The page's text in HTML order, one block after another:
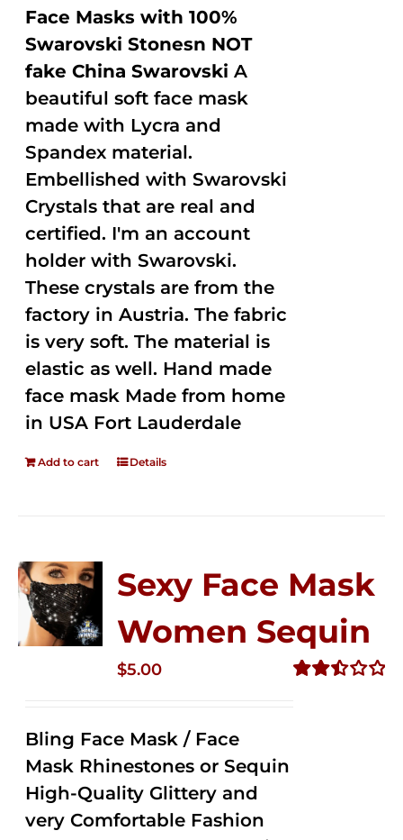
Face Masks with 100%
Swarovski Stonesn NOT
fake China Swarovski A
beautiful soft face mask
made with Lycra and
Spandex material.
Embellished with Swarovski
Crystals that are real and
certified. I'm an account
holder with Swarovski.
These crystals are from the
factory in Austria. The fabric
is very soft. The material is
elastic as well. Hand made
face mask Made from home
in USA Fort Lauderdale
Add to cart Details
Sexy Face Mask
Women Sequin
$5.00
Bling Face Mask / Face
Mask Rhinestones or Sequin
High-Quality Glittery and
very Comfortable Fashion